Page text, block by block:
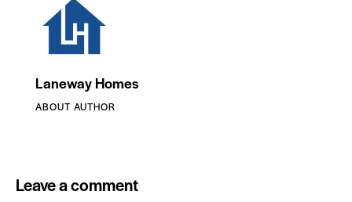
Laneway Homes
ABOUT AUTHOR
Leave a comment